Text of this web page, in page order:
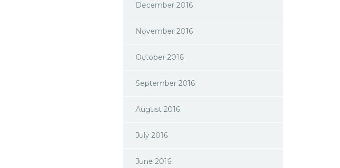
December 2016
November 2016
October 2016
September 2016
August 2016
July 2016
June 2016